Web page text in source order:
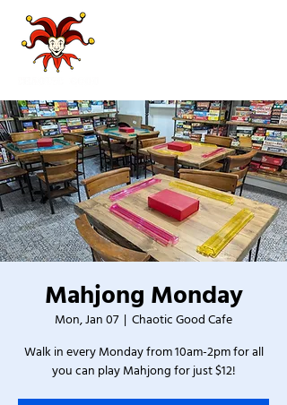
Mahjong Monday
Mon, Jan 07
  |
Chaotic Good Cafe
Walk in every Monday from 10am-2pm for all
you can play Mahjong for just $12!